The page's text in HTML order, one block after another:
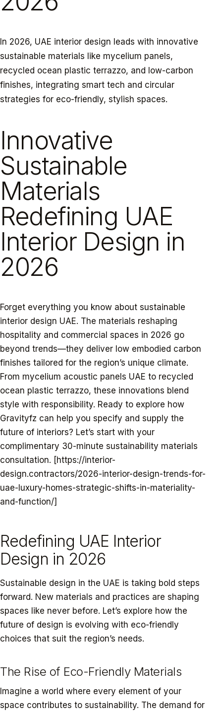
In 2026, UAE interior design leads with innovative
sustainable materials like mycelium panels,
recycled ocean plastic terrazzo, and low-carbon
finishes, integrating smart tech and circular
strategies for eco-friendly, stylish spaces.
Innovative
Sustainable
Materials
Redefining UAE
Interior Design in
2026
Forget everything you know about sustainable
interior design UAE. The materials reshaping
hospitality and commercial spaces in 2026 go
beyond trends—they deliver low embodied carbon
finishes tailored for the region’s unique climate.
From mycelium acoustic panels UAE to recycled
ocean plastic terrazzo, these innovations blend
style with responsibility. Ready to explore how
Gravityfz can help you specify and supply the
future of interiors? Let’s start with your
complimentary 30-minute sustainability materials
consultation. [https://interior-
design.contractors/2026-interior-design-trends-for-
uae-luxury-homes-strategic-shifts-in-materiality-
and-function/]
Redefining UAE Interior
Design in 2026
Sustainable design in the UAE is taking bold steps
forward. New materials and practices are shaping
spaces like never before. Let’s explore how the
future of design is evolving with eco-friendly
choices that suit the region’s needs.
The Rise of Eco-Friendly Materials
Imagine a world where every element of your
space contributes to sustainability. The demand for